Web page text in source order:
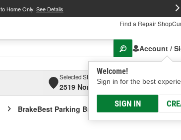
Home Only. See Details
Find a Repair Shop
Account /
Welcome!
Sign in for the best
SIGN IN
Selected Store
2519 North High Street, Columbus,
Select
BrakeBest Parking Brake Cable